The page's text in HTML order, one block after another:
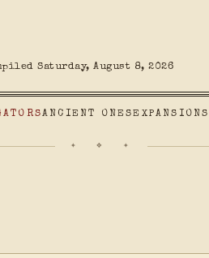
Saturday, August 8, 2026
ANCIENT ONESEXPANSIONS
✦ ❖ ✦